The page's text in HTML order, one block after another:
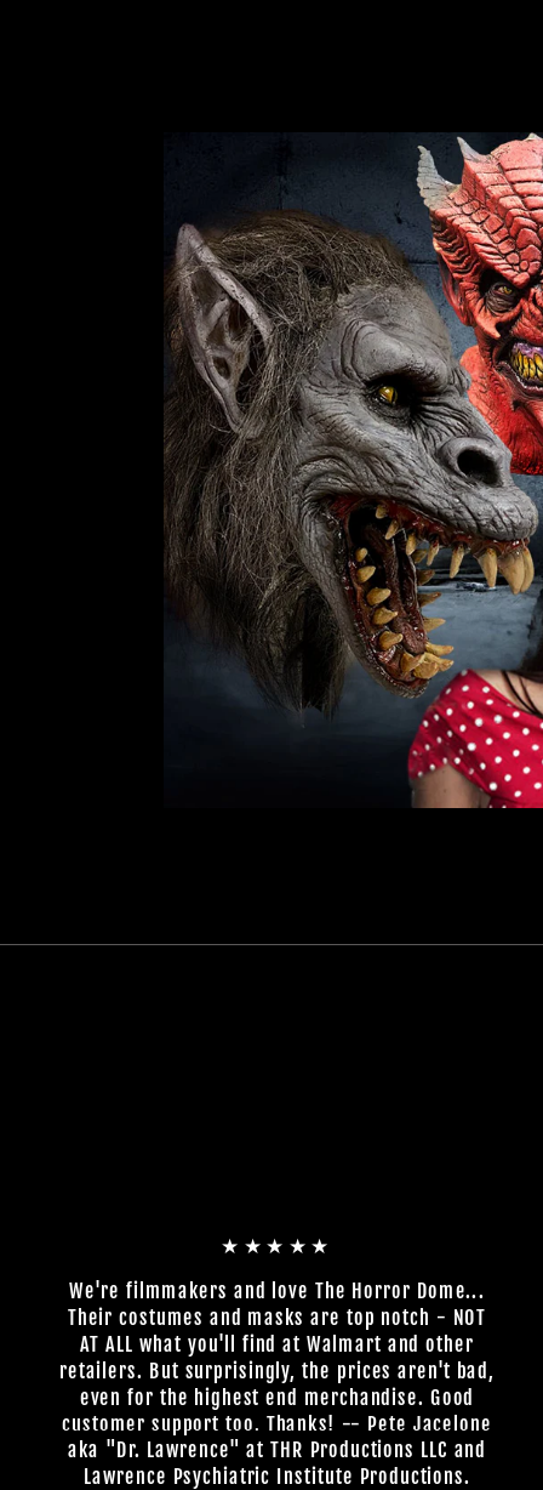
★★★★★
We're filmmakers and love The Horror Dome...
Their costumes and masks are top notch - NOT
AT ALL what you'll find at Walmart and other
retailers. But surprisingly, the prices aren't bad,
even for the highest end merchandise. Good
customer support too. Thanks! -- Pete Jacelone
aka "Dr. Lawrence" at THR Productions LLC and
Lawrence Psychiatric Institute Productions.